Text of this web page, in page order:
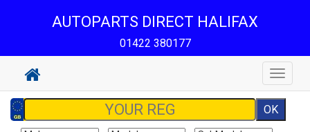
AUTOPARTS DIRECT HALIFAX
01422 380177
Toggle